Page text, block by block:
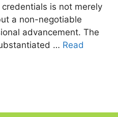
is not merely
a non-negotiable
advancement. The
… Read